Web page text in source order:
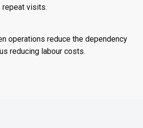
repeat visits.
operations reduce the dependency
reducing labour costs.